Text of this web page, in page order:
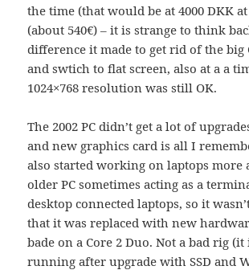
the time (that would be at 4000 DKK
(about 540€) – it is strange to think
difference it made to get rid of the big
and swtich to flat screen, also at a a
1024×768 resolution was still OK.
The 2002 PC didn’t get a lot of
and new graphics card is all I
also started working on laptops more
older PC sometimes acting as a
desktop connected laptops, so it
that it was replaced with new
bade on a Core 2 Duo. Not a bad rig
running after upgrade with SSD and